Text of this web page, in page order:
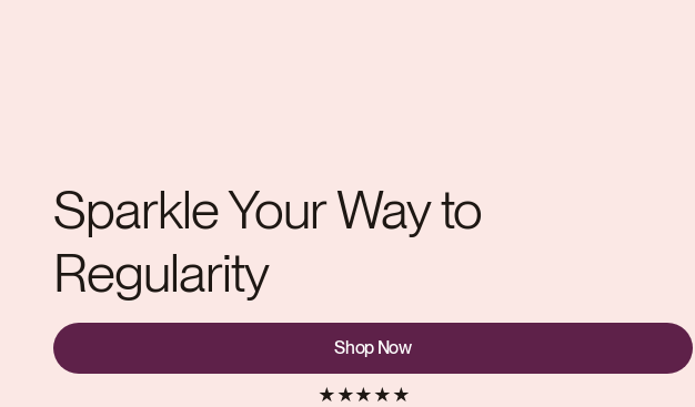
Sparkle Your Way to
Regularity
Shop Now
★ ★★ ★ ★